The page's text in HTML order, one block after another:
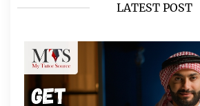
LATEST POST